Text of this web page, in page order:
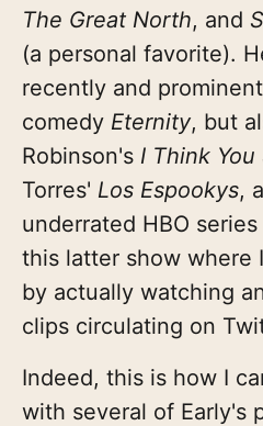
The Great North, and
(a personal favorite).
recently and
comedy Eternity, but
Robinson's I Think
Torres' Los Espookys,
underrated HBO series
this latter show where
by actually watching
clips circulating on
Indeed, this is how I
with several of Early's